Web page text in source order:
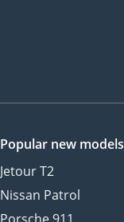
Popular new models
Jetour T2
Nissan Patrol
Porsche 911